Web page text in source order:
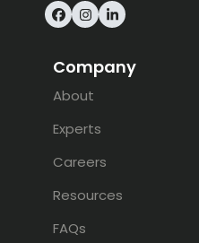
Facebook
Instagram
LinkedIn
Company
About
Experts
Careers
Resources
FAQs